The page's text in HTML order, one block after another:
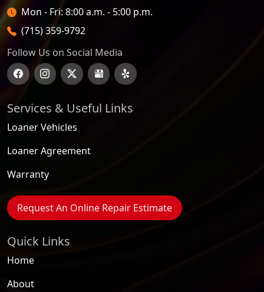
Services & Useful Links
Loaner Vehicles
Loaner Agreement
Warranty
Request An Online Repair Estimate
Quick Links
Home
About
Open Hours
Mon - Fri: 8:00 a.m. - 5:00 p.m.
(715) 359-9792
Follow Us on Social Media